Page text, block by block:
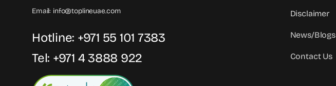
Email: info@toplineuae.com
Hotline: +971 55 101 7383
Tel: +971 4 3888 922
Disclaimer
News/Blogs
Contact Us